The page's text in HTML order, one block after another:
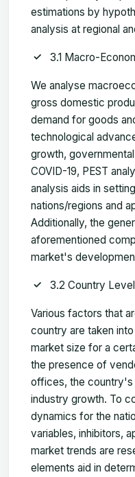
estimations by
analysis at regional
3.1 Macro-
We analyse
gross domestic
demand for goods
technological
growth,
COVID-19, PEST
analysis aids in
nations/regions and
Additionally, the
aforementioned
market's
3.2 Country
Various factors that
country are taken
market size for a
the presence of
offices, the country's
industry growth. To
dynamics for the
variables, inhibitors,
market trends are
elements aid in